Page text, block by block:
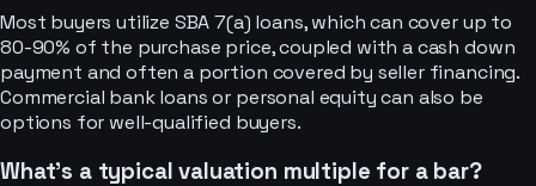
Most buyers utilize SBA 7(a) loans, which can cover up to
80-90% of the purchase price, coupled with a cash down
payment and often a portion covered by seller financing.
Commercial bank loans or personal equity can also be
options for well-qualified buyers.
What's a typical valuation multiple for a bar?